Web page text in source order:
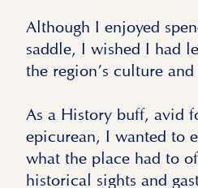
Although I enjoyed
saddle, I wished I had
the region’s culture
As a History buff, avid
epicurean, I wanted to
what the place had to
historical sights and